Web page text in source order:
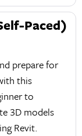
Paced)
prepare for
this
to
3D models
Revit.